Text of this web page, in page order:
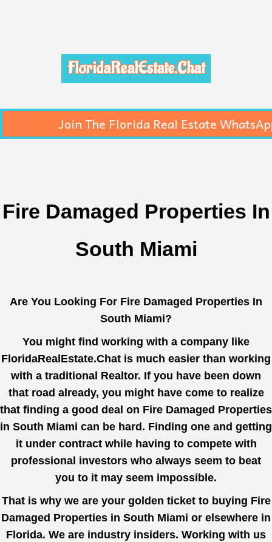
FloridaRealEstate.Chat
Join The Florida Real Estate
Fire Damaged Properties In
South Miami
Are You Looking For Fire Damaged Properties In
South Miami?
You might find working with a company like
FloridaRealEstate.Chat is much easier than working
with a traditional Realtor. If you have been down
that road already, you might have come to realize
that finding a good deal on Fire Damaged Properties
in South Miami can be hard. Finding one and getting
it under contract while having to compete with
professional investors who always seem to beat
you to it may seem impossible.
That is why we are your golden ticket to buying Fire
Damaged Properties in South Miami or elsewhere in
Florida. We are industry insiders. Working with us